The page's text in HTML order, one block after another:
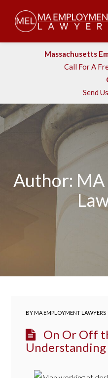
Massachusetts
Call For A
Send
Author:
BYMA EMPLOYMENT LAWYERS
On Or Off